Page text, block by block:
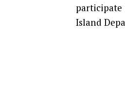
participate
Island